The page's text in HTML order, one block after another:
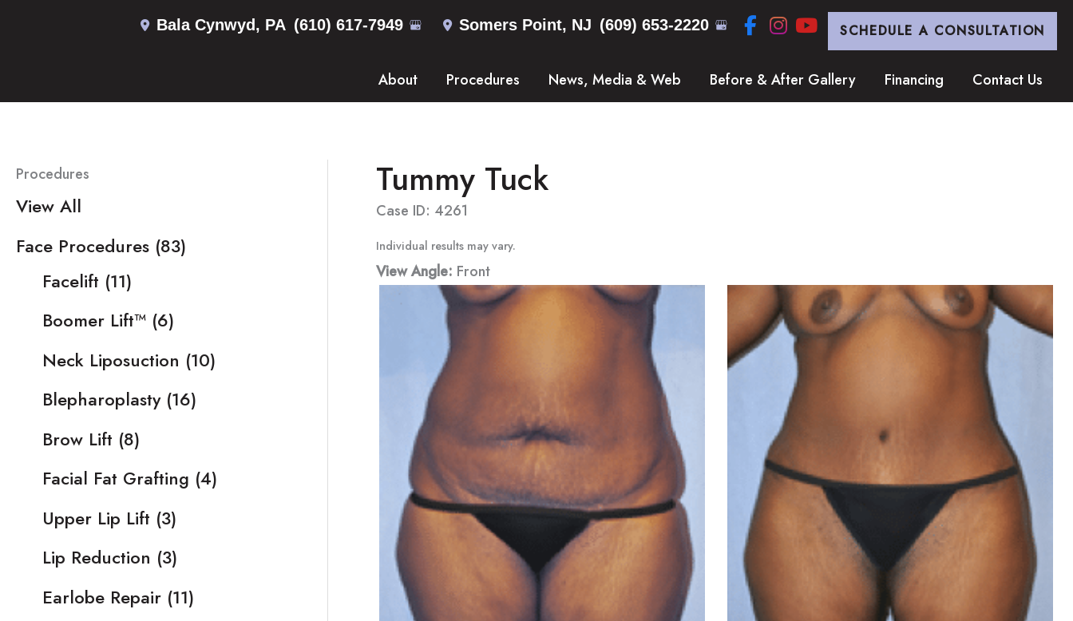
Bala Cynwyd , PA (610) 617-7949 Somers Point, NJ (609) 653-2220 SCHEDULE A CONSULTATION
About Procedures News, Media & Web Before & After Gallery Financing Contact Us
Procedures
View All
Face Procedures (83)
Facelift (11)
Boomer Lift™ (6)
Neck Liposuction (10)
Blepharoplasty(16)
Brow Lift (8)
Facial Fat Grafting (4)
Upper Lip Lift (3)
Lip Reduction (3)
Earlobe Repair (11)
Tummy Tuck
Case ID: 4261
Individual results may vary.
View Angle: Front